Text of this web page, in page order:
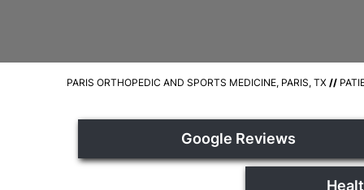
PARIS ORTHOPEDIC AND SPORTS MEDICINE, PARIS, TX //
Google Reviews